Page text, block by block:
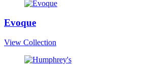
Evoque
View Collection